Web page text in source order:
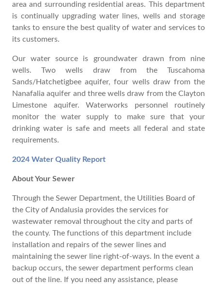
area and surrounding residential areas. This department
is continually upgrading water lines, wells and storage
tanks to ensure the best quality of water and services to
its customers.
Our water source is groundwater drawn from nine
wells. Two wells draw from the Tuscahoma
Sands/Hatchetigbee aquifer, four wells draw from the
Nanafalia aquifer and three wells draw from the Clayton
Limestone aquifer. Waterworks personnel routinely
monitor the water supply to make sure that your
drinking water is safe and meets all federal and state
requirements.
2024 Water Quality Report
About Your Sewer
Through the Sewer Department, the Utilities Board of
the City of Andalusia provides the services for
wastewater removal throughout the city and parts of
the county. The functions of this department include
installation and repairs of the sewer lines and
maintaining the sewer line right-of-ways. In the event a
backup occurs, the sewer department performs clean
out of the line. If you need any assistance, please